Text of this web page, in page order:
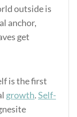
outside is
anchor,
get
is the first
growth.Self-